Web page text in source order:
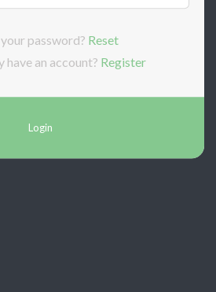
password? Reset
have an account? Register
Login